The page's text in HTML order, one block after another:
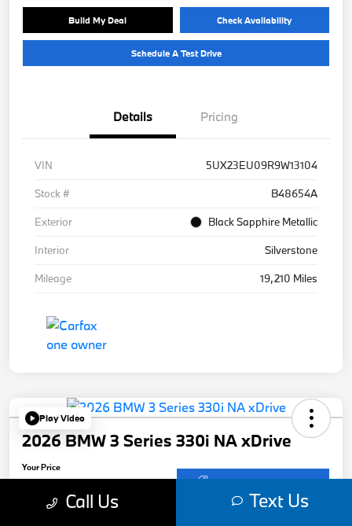
Build My Deal Check Availability
Schedule A Test Drive
Details Pricing
VIN
5UX23EU09R9W13104
Stock #
B48654A
Exterior
Black Sapphire Metallic
Interior
Silverstone
Mileage
19,210 Miles
Play Video
2026 BMW 3 Series 330i NA xDrive
Your Price
$50,901 Get Out-The-Door Price
Call Us Text Us